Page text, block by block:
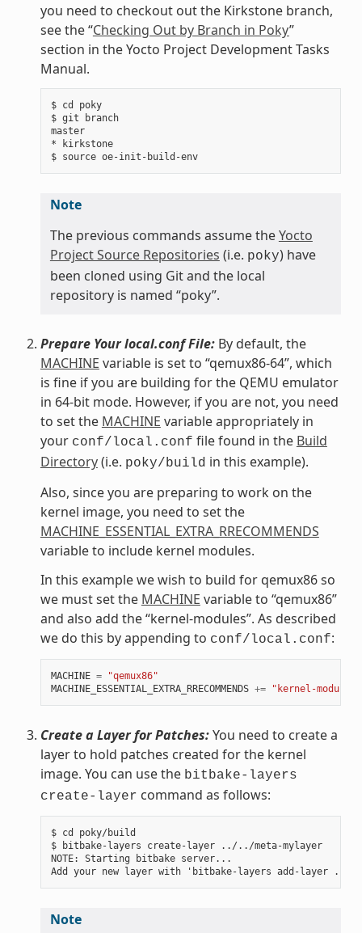
you need to checkout out the Kirkstone branch,
see the “Checking Out by Branch in Poky”
section in the Yocto Project Development Tasks
Manual.
$ cd poky
$ git branch
master
* kirkstone
$ source oe-init-build-env
Note
The previous commands assume theYocto
Project Source Repositories (i.e. poky) have
been cloned using Git and the local
repository is named “poky”.
Prepare Your local.conf File:By default, the
MACHINE variable is set to “qemux86-64”, which
is fine if you are building for the QEMU emulator
in 64-bit mode. However, if you are not, you need
to set the MACHINE variable appropriately in
your conf/local.conf file found in the Build
Directory(i.e. poky/build in this example).
Also, since you are preparing to work on the
kernel image, you need to set the
MACHINE_ESSENTIAL_EXTRA_RRECOMMENDS
variable to include kernel modules.
In this example we wish to build for qemux86 so
we must set the MACHINE variable to “qemux86”
and also add the “kernel-modules”. As described
we do this by appending to conf/local.conf:
MACHINE =
"qemux86"
MACHINE_ESSENTIAL_EXTRA_RRECOMMENDS += "kernel-modules"
Create a Layer for Patches:You need to create a
layer to hold patches created for the kernel
image. You can use the bitbake-layers
create-layer command as follows:
$ cd poky/build
$ bitbake-layers create-layer ../../meta-mylayer
NOTE: Starting bitbake server...
Note